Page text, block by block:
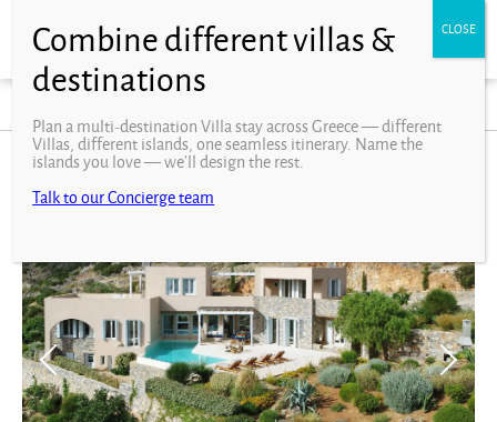
Crete Villas
Plan a multi-destination Villa stay across Greece — different
Villas, different islands, one seamless itinerary. Name the
islands you love — we’ll design the rest.
Talk to our Concierge team